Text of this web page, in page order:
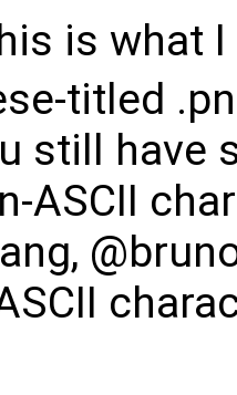
is what
titled
still have
ASCII